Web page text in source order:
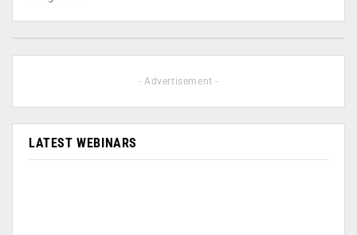
- Advertisement -
LATEST WEBINARS